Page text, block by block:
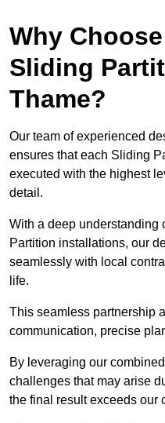
Why
Sliding
Thame?
Our team of experienced
ensures that each Sliding
executed with the highest
detail.
With a deep understanding
Partition installations, our
seamlessly with local
life.
This seamless partnership
communication, precise
By leveraging our
challenges that may arise
the final result exceeds our